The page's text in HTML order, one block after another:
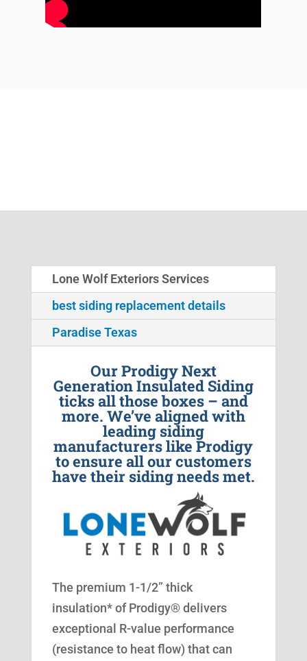
Lone Wolf Exteriors Services
best siding replacement details
Paradise Texas
Our Prodigy Next
Generation Insulated Siding
ticks all those boxes – and
more. We’ve aligned with
leading siding
manufacturers like Prodigy
to ensure all our customers
have their siding needs met.
The premium 1-1/2” thick
insulation* of Prodigy® delivers
exceptional R-value performance
(resistance to heat flow) that can